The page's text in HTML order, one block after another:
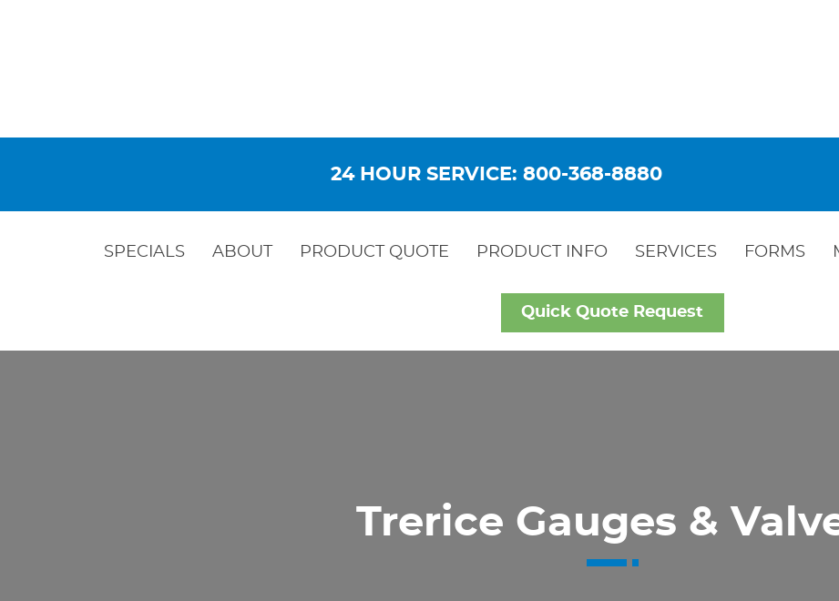
24 HOUR SERVICE: 800-368-8880
SPECIALS ABOUT PRODUCT QUOTE PRODUCT INFO SERVICES FORMS
Quick Quote Request
Trerice Gauges &